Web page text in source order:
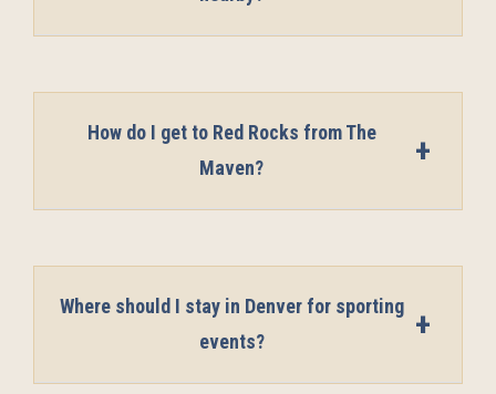
How do I get to Red Rocks from The
Maven?
Where should I stay in Denver for sporting
events?